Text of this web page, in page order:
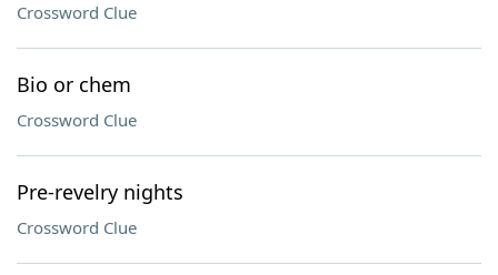
Crossword Clue
Bio or chem
Crossword Clue
Pre-revelry nights
Crossword Clue